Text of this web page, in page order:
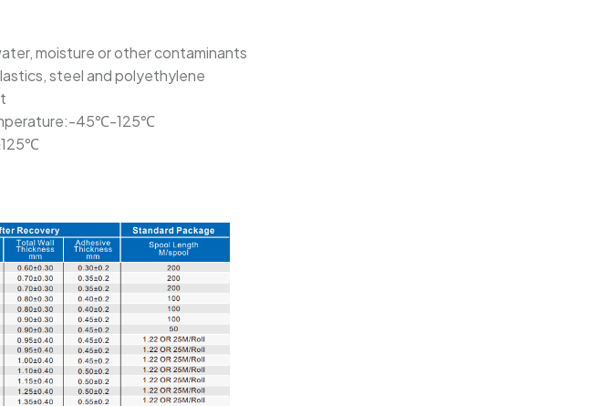
moisture or other contaminants
steel and polyethylene
45℃-125℃